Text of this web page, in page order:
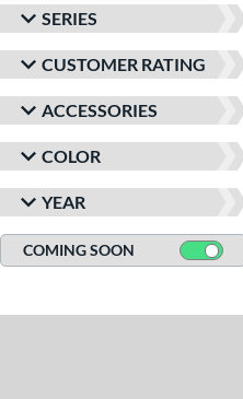
SERIES
CUSTOMER RATING
ACCESSORIES
COLOR
YEAR
COMING SOON